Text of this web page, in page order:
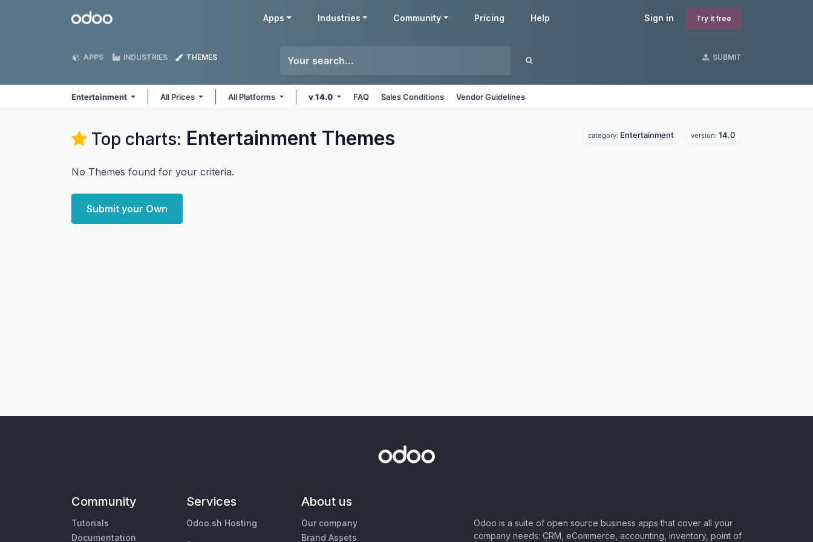
Odoo Sign in Try it free
Apps Industries Community Pricing Help
APPS INDUSTRIES THEMES SUBMIT
Entertainment All Prices All Platforms v 14.0 FAQ Sales Conditions Vendor Guidelines
Top charts: Entertainment Themes category: Entertainment version: 14.0
No Themes found for your criteria.
Submit your Own
Community
Tutorials
Documentation
Services
Odoo.sh Hosting
About us
Our company
Brand Assets
Odoo is a suite of open source business apps that cover all your
company needs: CRM, eCommerce, accounting, inventory, point of